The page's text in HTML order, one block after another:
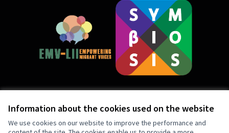
Information about the cookies used on the website
We use cookies on our website to improve the performance and
by